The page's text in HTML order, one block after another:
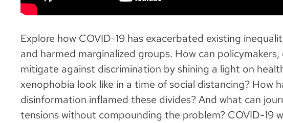
Explore how COVID-19 has exacerbated existing
and harmed marginalized groups. How can
mitigate against discrimination by shining a light on
xenophobia look like in a time of social distancing? How
disinformation inflamed these divides? And what can
tensions without compounding the problem? COVID-19